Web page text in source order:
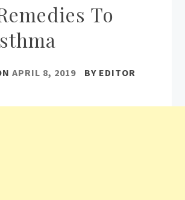
To
APRIL 8, 2019 BY EDITOR